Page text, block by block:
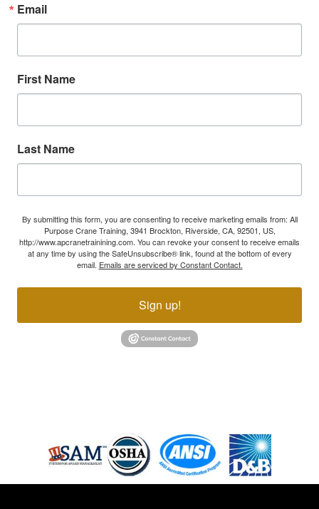
Email
First Name
Last Name
By submitting this form, you are consenting to receive marketing emails from: All
Purpose Crane Training, 3941 Brockton, Riverside, CA, 92501, US,
http://www.apcranetrainining.com. You can revoke your consent to receive emails
at any time by using the SafeUnsubscribe® link, found at the bottom of every
email. Emails are serviced by Constant Contact.
Sign up!